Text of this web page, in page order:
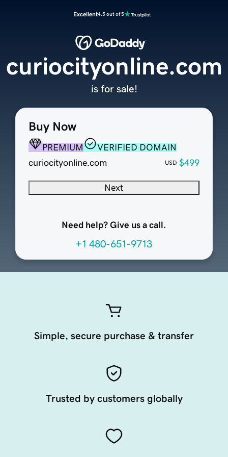
Excellent4.5 out of 5
Buy Now
PREMIUM
VERIFIED DOMAIN
curiocityonline.com
USD $499
Next
Need help? Give us a call.
+1 480-651-9713
curiocityonline.com
is for sale!
Simple, secure purchase & transfer
Trusted by customers globally